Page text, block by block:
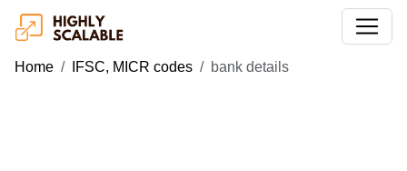
Home IFSC, MICR codes bank details